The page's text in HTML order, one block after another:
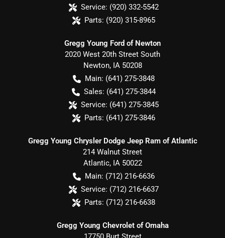
Service: (920) 332-5542
Parts: (920) 315-8965
Gregg Young Ford of Newton
2020 West 20th Street South
Newton, IA 50208
Main: (641) 275-3848
Sales: (641) 275-3844
Service: (641) 275-3845
Parts: (641) 275-3846
Gregg Young Chrysler Dodge Jeep Ram of Atlantic
214 Walnut Street
Atlantic, IA 50022
Main: (712) 216-6636
Service: (712) 216-6637
Parts: (712) 216-6638
Gregg Young Chevrolet of Omaha